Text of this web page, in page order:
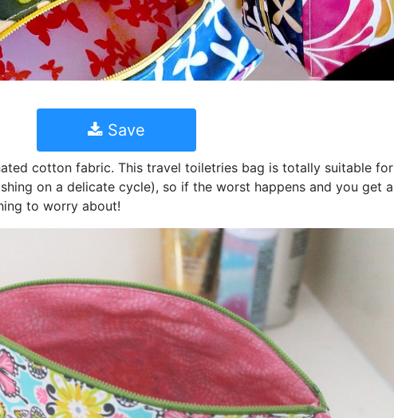
Save
cotton fabric. This travel toiletries bag is totally suitable for
on a delicate cycle), so if the worst happens and you get a
to worry about!